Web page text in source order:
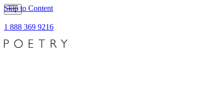
Skip to Content
1 888 369 9216